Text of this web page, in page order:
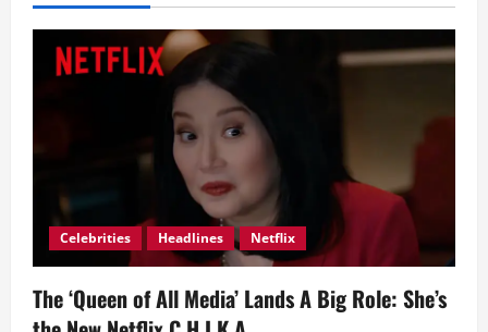
Celebrities Headlines Netflix
The ‘Queen of All Media’ Lands A Big Role: She’s